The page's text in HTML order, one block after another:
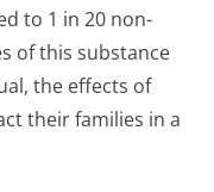
to 1 in 20 non-
of this substance
the effects of
their families in a